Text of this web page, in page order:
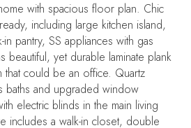
with spacious floor plan. Chic
including large kitchen island,
pantry, SS appliances with gas
beautiful, yet durable laminate plank
could be an office. Quartz
baths and upgraded window
electric blinds in the main living
includes a walk-in closet, double